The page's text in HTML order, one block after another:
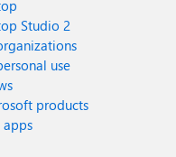
Studio 2
use
products
apps